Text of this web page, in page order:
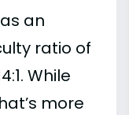
an
ratio of
While
more